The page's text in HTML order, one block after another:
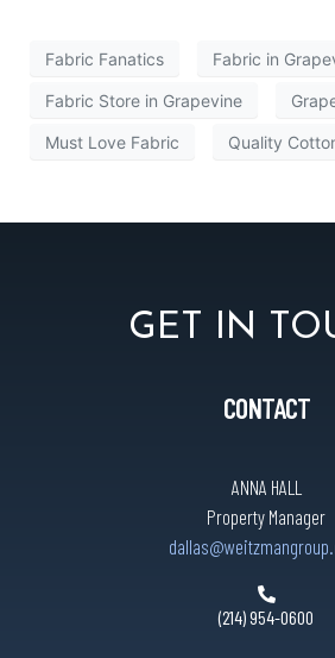
Fabric Fanatics Fabric in
Fabric Store in Grapevine
Must Love Fabric Quality
GET IN
CONTACT
ANNA HALL
Property Manager
(214) 954-0600